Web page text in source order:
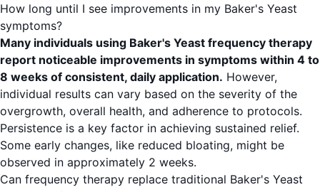
How long until I see improvements in my Baker's Yeast
symptoms?
Many individuals using Baker's Yeast frequency therapy
report noticeable improvements in symptoms within 4 to
8 weeks of consistent, daily application. However,
individual results can vary based on the severity of the
overgrowth, overall health, and adherence to protocols.
Persistence is a key factor in achieving sustained relief.
Some early changes, like reduced bloating, might be
observed in approximately 2 weeks.
Can frequency therapy replace traditional Baker's Yeast